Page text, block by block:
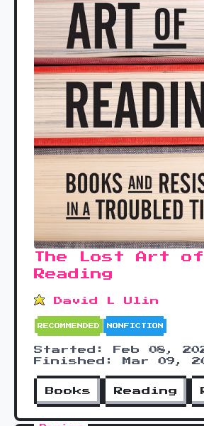
The Lost Art of
Reading
David L Ulin
RECOMMENDED NONFICTION
Started: Feb 08,
Finished: Mar 09,
Books Reading